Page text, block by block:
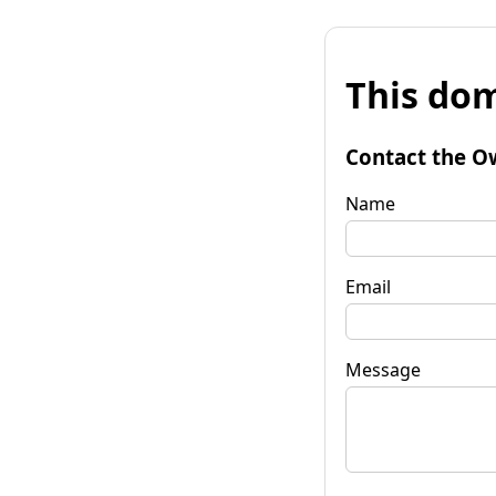
This
Contact the
Name
Email
Message